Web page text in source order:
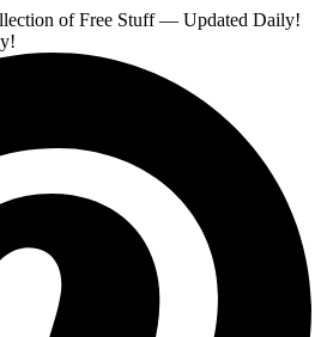
of Free Stuff — Updated Daily!